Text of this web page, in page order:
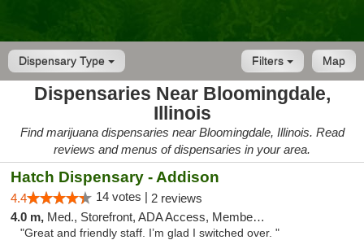
Dispensary Type Map
Filters
Dispensaries Near Bloomingdale,
Illinois
Find marijuana dispensaries near Bloomingdale, Illinois. Read
reviews and menus of dispensaries in your area.
Hatch Dispensary - Addison
4.4 14 votes | 2 reviews
4.0 m, Med., Storefront, ADA Access, Member Application Required
"Great and friendly staff. I’m glad I switched over. "